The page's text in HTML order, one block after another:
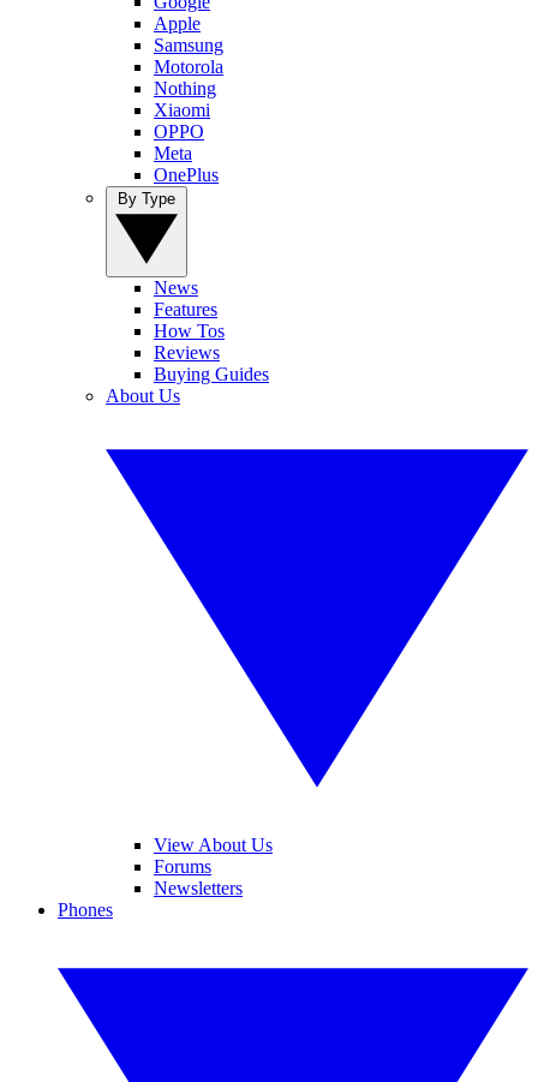
Apple
Samsung
Motorola
Nothing
Xiaomi
OPPO
Meta
OnePlus
News
Features
How Tos
Reviews
Buying Guides
About Us
View About Us
Forums
Newsletters
Phones